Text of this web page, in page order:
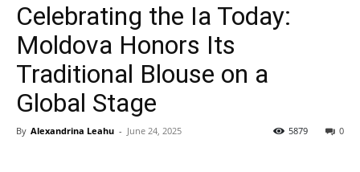
Celebrating the Ia Today:
Moldova Honors Its
Traditional Blouse on a
Global Stage
By Alexandrina Leahu - June 24, 2025 0
5879